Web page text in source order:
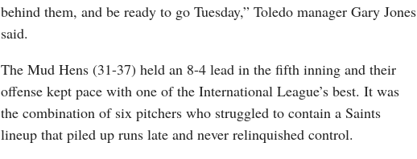
behind them, and be ready to go Tuesday,” Toledo manager Gary Jones
said.
The Mud Hens (31-37) held an 8-4 lead in the fifth inning and their
offense kept pace with one of the International League’s best. It was
the combination of six pitchers who struggled to contain a Saints
lineup that piled up runs late and never relinquished control.